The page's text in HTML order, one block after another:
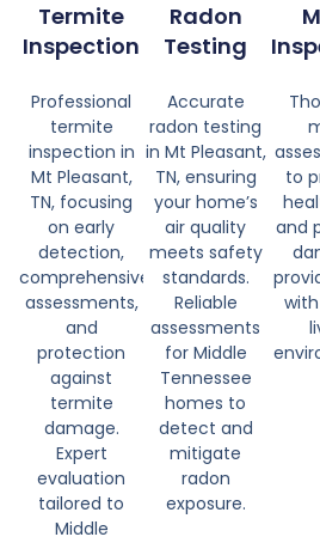
Termite
Inspection
Professional
termite
inspection in
Mt Pleasant,
TN, focusing
on early
detection,
comprehensive
assessments,
and
protection
against
termite
damage.
Expert
evaluation
tailored to
Middle
Radon
Testing
Accurate
radon testing
in Mt Pleasant,
TN, ensuring
your home’s
air quality
meets safety
standards.
Reliable
assessments
for Middle
Tennessee
homes to
detect and
mitigate
radon
exposure.
to
and